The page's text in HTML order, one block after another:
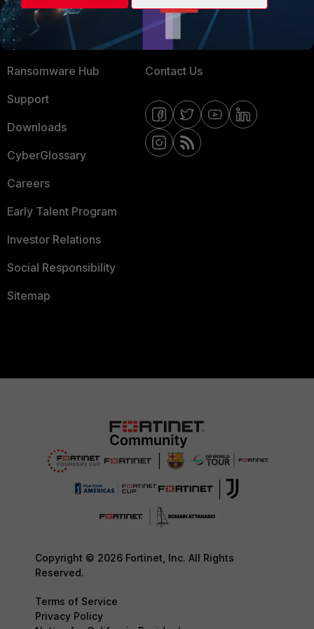
Training
Resources
Ransomware Hub
Support
Downloads
CyberGlossary
Careers
Early Talent Program
Investor Relations
Social Responsibility
Sitemap
Fortinet Community
Email Preference Center
Contact Us
Copyright © 2026 Fortinet, Inc. All Rights
Reserved.
Terms of Service
Privacy Policy